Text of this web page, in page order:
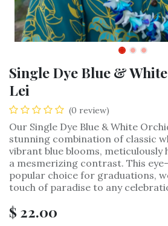
Single Dye Blue &
Lei
(0 review)
Our Single Dye Blue & White
stunning combination of classic
vibrant blue blooms,
a mesmerizing contrast. This
popular choice for graduations,
touch of paradise to any
$ 22.00